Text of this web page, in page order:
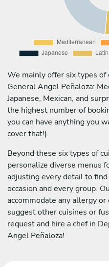
We mainly offer six types
General Angel Peñaloza:
Japanese, Mexican, and
the highest number of
you can have anything you
cover that!).
Beyond these six types of
personalize diverse menus
adjusting every detail to
occasion and every group.
accommodate any allergy
suggest other cuisines or
request and hire a chef in
Angel Peñaloza!